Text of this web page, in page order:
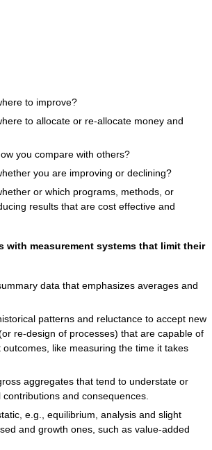
to improve?
to allocate or re-allocate money and
you compare with others?
you are improving or declining?
or which programs, methods, or
results that are cost effective and
with measurement systems that limit their
data that emphasizes averages and
patterns and reluctance to accept new
re-design of processes) that are capable of
like measuring the time it takes
aggregates that tend to understate or
and consequences.
e.g., equilibrium, analysis and slight
and growth ones, such as value-added